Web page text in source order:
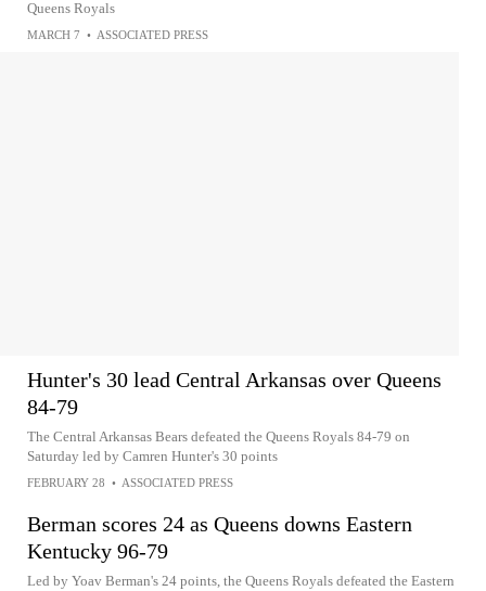
Queens Royals
MARCH 7 • ASSOCIATED PRESS
Hunter's 30 lead Central Arkansas over Queens
84-79
The Central Arkansas Bears defeated the Queens Royals 84-79 on
Saturday led by Camren Hunter's 30 points
FEBRUARY 28 • ASSOCIATED PRESS
Berman scores 24 as Queens downs Eastern
Kentucky 96-79
Led by Yoav Berman's 24 points, the Queens Royals defeated the Eastern